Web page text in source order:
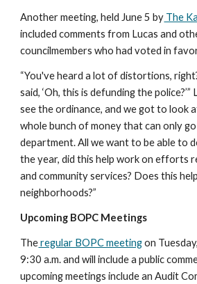
Another meeting, held June 5 by The
included comments from Lucas and
councilmembers who had voted in
“You've heard a lot of distortions,
said, ‘Oh, this is defunding the police?’”
see the ordinance, and we got to look
whole bunch of money that can only
department. All we want to be able to
the year, did this help work on efforts
and community services? Does this
neighborhoods?”
Upcoming BOPC Meetings
The regular BOPC meeting on
9:30 a.m. and will include a public
upcoming meetings include an Audit